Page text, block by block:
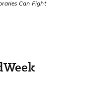
Can Fight